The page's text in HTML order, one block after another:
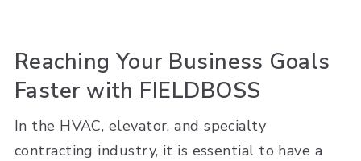
Reaching Your Business Goals
Faster with FIELDBOSS
In the HVAC, elevator, and specialty
contracting industry, it is essential to have a